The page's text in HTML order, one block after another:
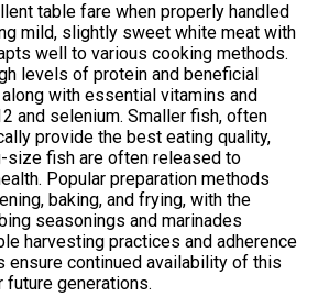
table fare when properly handled
mild, slightly sweet white meat with
well to various cooking methods.
levels of protein and beneficial
with essential vitamins and
and selenium. Smaller fish, often
provide the best eating quality,
size fish are often released to
Popular preparation methods
baking, and frying, with the
seasonings and marinades
harvesting practices and adherence
ensure continued availability of this
generations.